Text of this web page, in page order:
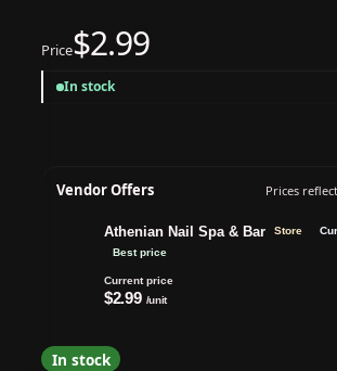
Price$2.99
In stock
Vendor Offers Prices
Athenian Nail Spa & Bar Store
Best price
Current price
$2.99 /unit
In stock